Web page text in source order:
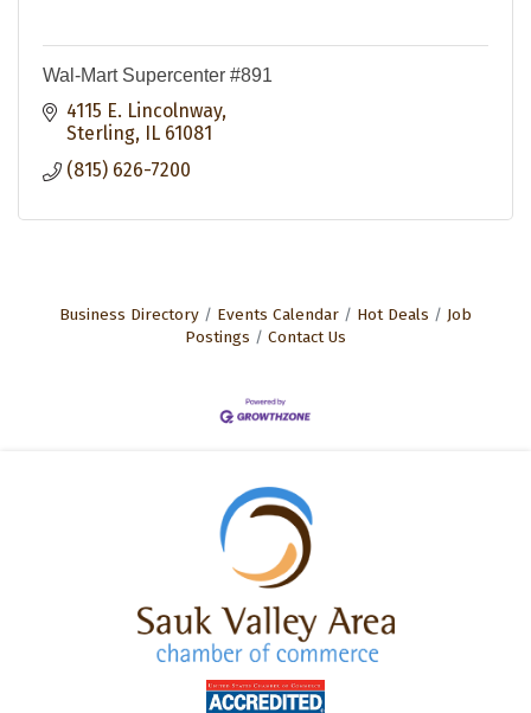
Wal-Mart Supercenter #891
4115 E. Lincolnway
Sterling
IL 61081
(815) 626-7200
Business Directory Events Calendar Hot Deals
Job
Postings
Contact Us